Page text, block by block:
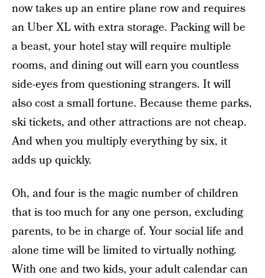
now takes up an entire plane row and requires
an Uber XL with extra storage. Packing will be
a beast, your hotel stay will require multiple
rooms, and dining out will earn you countless
side-eyes from questioning strangers. It will
also cost a small fortune. Because theme parks,
ski tickets, and other attractions are not cheap.
And when you multiply everything by six, it
adds up quickly.
Oh, and four is the magic number of children
that is too much for any one person, excluding
parents, to be in charge of. Your social life and
alone time will be limited to virtually nothing.
With one and two kids, your adult calendar can